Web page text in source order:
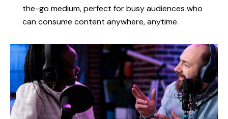
the-go medium, perfect for busy audiences who
can consume content anywhere, anytime.